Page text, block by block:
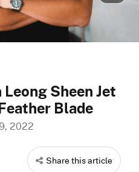
Sheen Jet
Blade
2022
Share this article